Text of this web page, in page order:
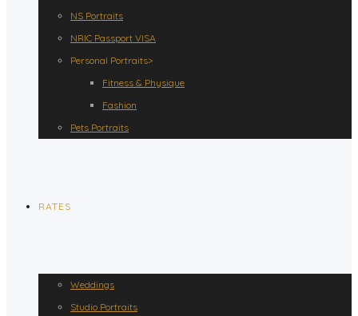
NS Portraits
NRIC Passport VISA
Personal Portraits>
Fitness & Physique
Fashion
Pets Portraits
RATES
Weddings
Studio Portraits